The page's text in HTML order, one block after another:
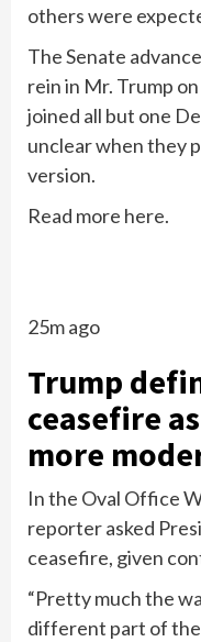
others were
The Senate
rein in Mr. Trump
joined all but one
unclear when they
version.
Read more here.
25m ago
Trump
ceasefire
more
In the Oval Office
reporter asked
ceasefire, given
“Pretty much the
different part of the